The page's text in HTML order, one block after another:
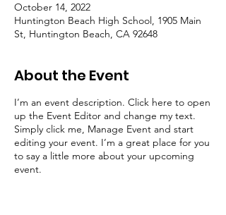
October 14, 2022
Huntington Beach High School, 1905 Main
St, Huntington Beach, CA 92648
About the Event
I’m an event description. Click here to open
up the Event Editor and change my text.
Simply click me, Manage Event and start
editing your event. I’m a great place for you
to say a little more about your upcoming
event.